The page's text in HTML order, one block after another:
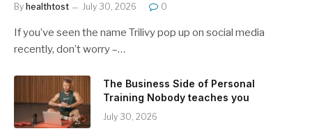
By healthtost July 30, 2026 0
If you’ve seen the name Trilivy pop up on social media
recently, don’t worry –…
The Business Side of Personal
Training Nobody teaches you
July 30, 2026